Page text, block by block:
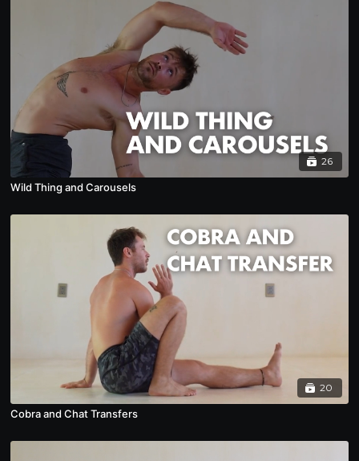
26
Wild Thing and Carousels
20
Cobra and Chat Transfers